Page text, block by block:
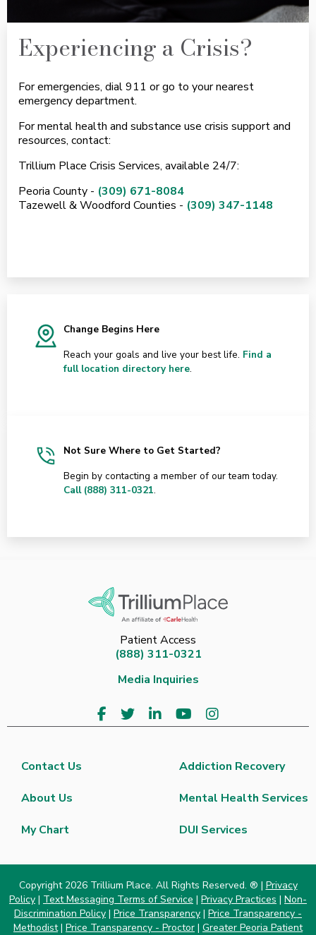
Experiencing a Crisis?
For emergencies, dial 911 or go to your nearest
emergency department.
For mental health and substance use crisis support and
resources, contact:
Trillium Place Crisis Services, available 24/7:
Peoria County - (309) 671-8084
Tazewell & Woodford Counties - (309) 347-1148
Change Begins Here
Reach your goals and live your best life. Find a
full location directory here.
Not Sure Where to Get Started?
Begin by contacting a member of our team today.
Call (888) 311-0321.
Patient Access
(888) 311-0321
Media Inquiries
Contact Us
About Us
My Chart
Addiction Recovery
Mental Health Services
DUI Services
Copyright 2026 Trillium Place. All Rights Reserved. ® | Privacy
Policy | Text Messaging Terms of Service | Privacy Practices | Non-
Discrimination Policy | Price Transparency | Price Transparency -
Methodist| Price Transparency - Proctor | Greater Peoria Patient